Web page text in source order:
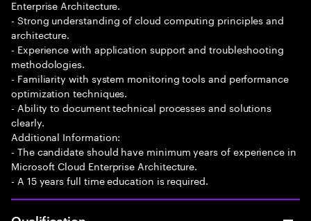
Enterprise Architecture.
- Strong understanding of cloud computing principles and
architecture.
- Experience with application support and troubleshooting
methodologies.
- Familiarity with system monitoring tools and performance
optimization techniques.
- Ability to document technical processes and solutions
clearly.
Additional Information:
- The candidate should have minimum years of experience in
Microsoft Cloud Enterprise Architecture.
- A 15 years full time education is required.